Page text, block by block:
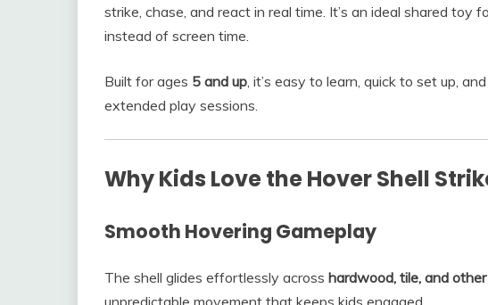
strike, chase, and react in real time. It’s an ideal shared toy
instead of screen time.
Built for ages 5 and up, it’s easy to learn, quick to set up,
extended play sessions.
Why Kids Love the Hover Shell
Smooth Hovering Gameplay
The shell glides effortlessly across hardwood, tile, and
unpredictable movement that keeps kids engaged.